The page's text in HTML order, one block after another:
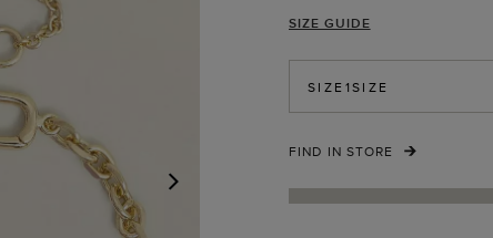
SIZE GUIDE
SIZE1SIZE
FIND IN STORE